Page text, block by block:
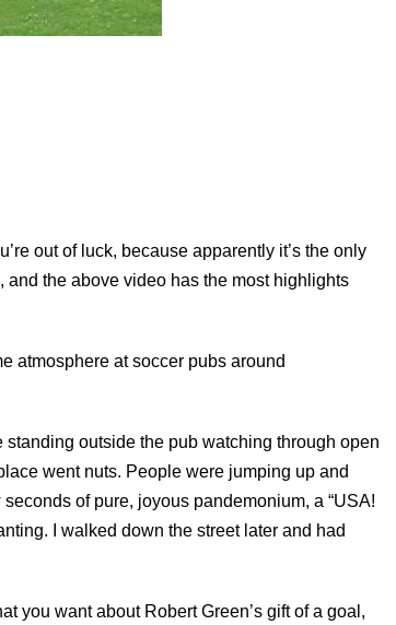
out of luck, because apparently it’s the only
, and the above video has the most highlights
atmosphere at soccer pubs around
outside the pub watching through open
went nuts. People were jumping up and
of pure, joyous pandemonium, a “USA!
I walked down the street later and had
you want about Robert Green’s gift of a goal,